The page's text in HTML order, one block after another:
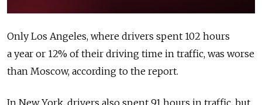
Only Los Angeles, where drivers spent 102 hours
a year or 12% of their driving time in traffic, was worse
than Moscow, according to the report.